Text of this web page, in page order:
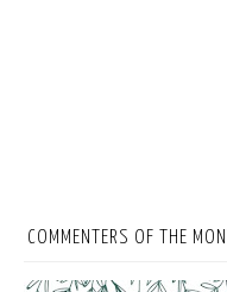
COMMENTERS OF THE